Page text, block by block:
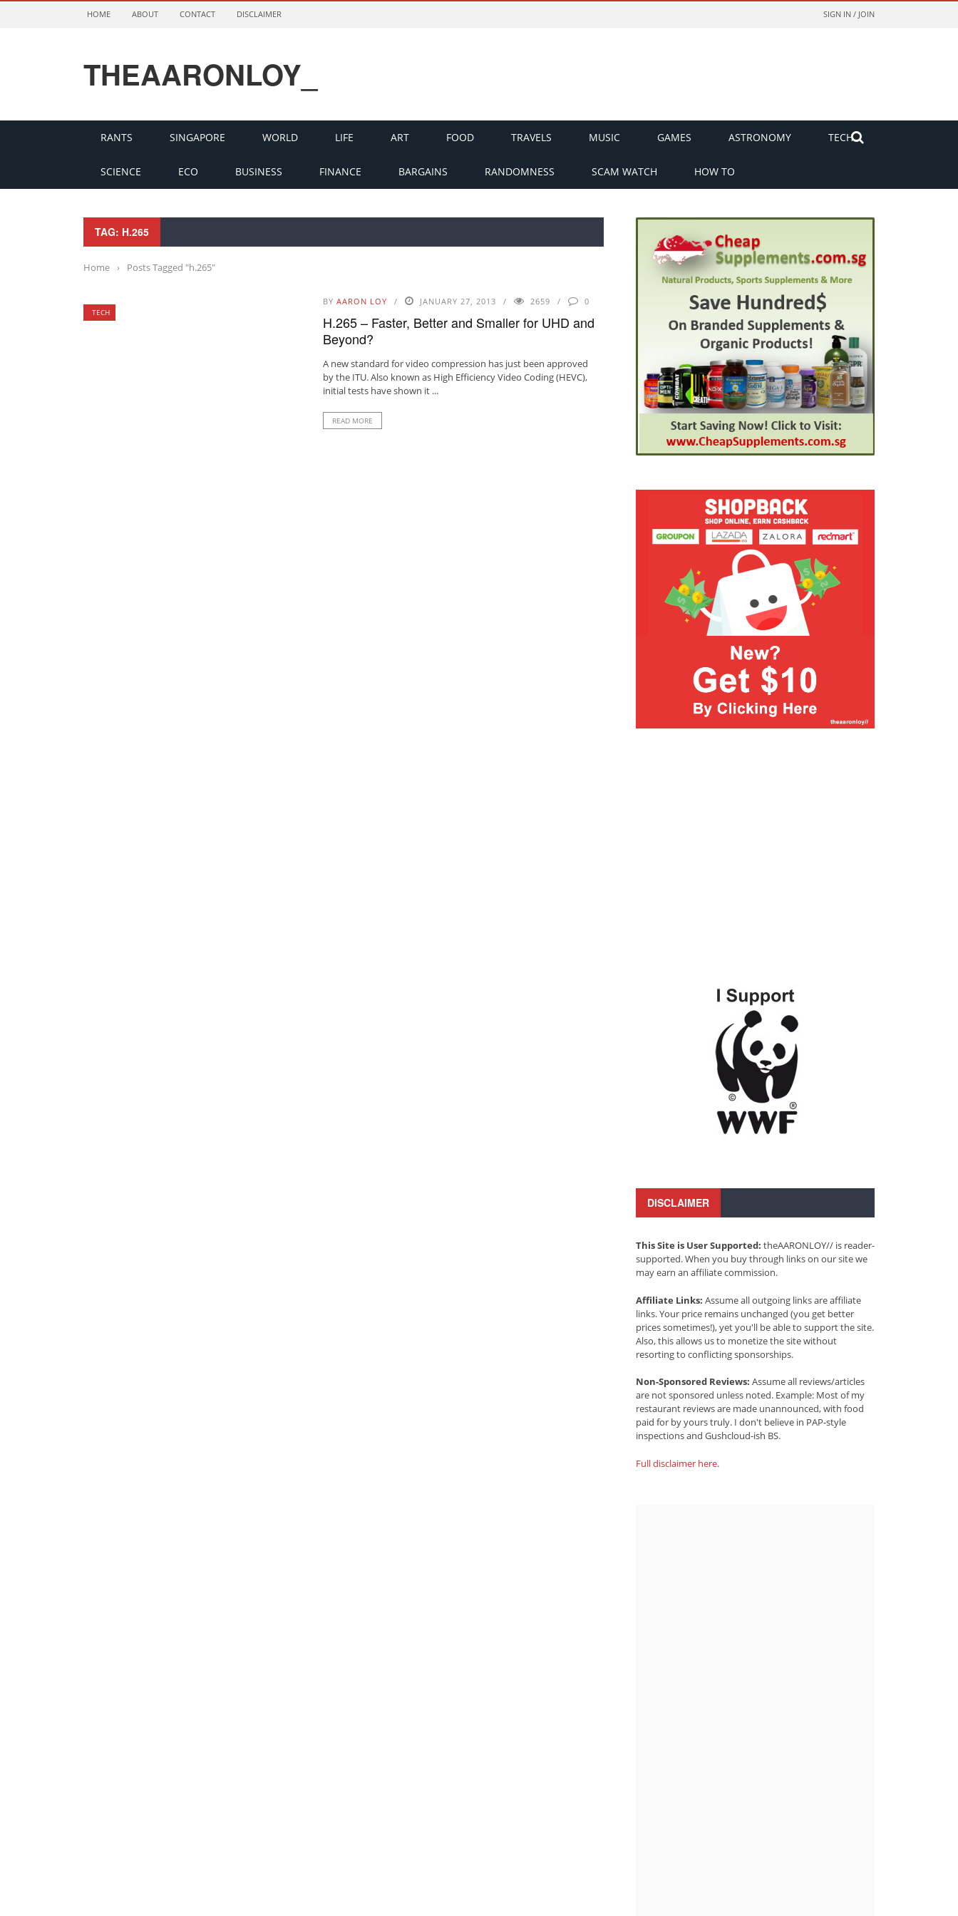
SIGN IN / JOIN
HOME ABOUT CONTACT DISCLAIMER
THEAARONLOY_
RANTS SINGAPORE WORLD LIFE ART FOOD TRAVELS MUSIC GAMES ASTRONOMY TECH
SCIENCE ECO BUSINESS FINANCE BARGAINS RANDOMNESS SCAM WATCH HOW TO
TAG: H.265
Home › Posts Tagged "h.265"
TECH
BY AARON LOY JANUARY 27, 2013 2659 0
H.265 – Faster, Better and Smaller for UHD and
Beyond?
A new standard for video compression has just been approved
by the ITU. Also known as High Efficiency Video Coding (HEVC),
initial tests have shown it ...
READ MORE
DISCLAIMER
This Site is User Supported: theAARONLOY// is reader-
supported. When you buy through links on our site we
may earn an affiliate commission.
Affiliate Links: Assume all outgoing links are affiliate
links. Your price remains unchanged (you get better
prices sometimes!), yet you'll be able to support the site.
Also, this allows us to monetize the site without
resorting to conflicting sponsorships.
Non-Sponsored Reviews: Assume all reviews/articles
are not sponsored unless noted. Example: Most of my
restaurant reviews are made unannounced, with food
paid for by yours truly. I don't believe in PAP-style
inspections and Gushcloud-ish BS.
Full disclaimer here.